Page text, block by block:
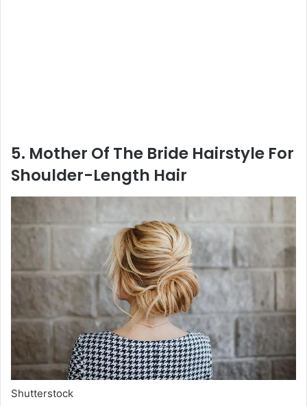
5. Mother Of The Bride Hairstyle For
Shoulder-Length Hair
Shutterstock